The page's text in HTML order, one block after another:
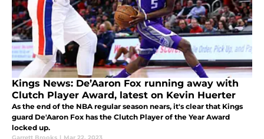
Kings News: De’Aaron Fox running away with
Clutch Player Award, latest on Kevin Huerter
As the end of the NBA regular season nears, it's clear that Kings
guard De'Aaron Fox has the Clutch Player of the Year Award
locked up.
Garrett Brooks | Mar 22, 2023